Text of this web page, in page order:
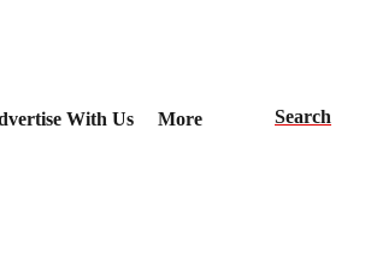
With Us More Search